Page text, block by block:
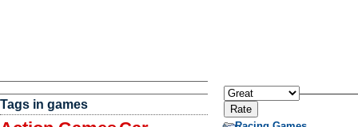
Tags in games